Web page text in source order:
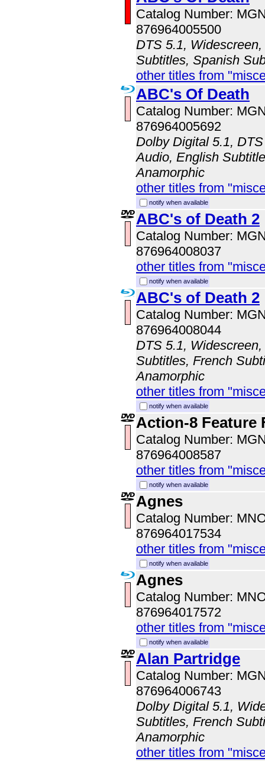
Catalog Number:
876964005500
DTS 5.1,
Subtitles, Spanish
other titles from
ABC's Of Death
Catalog Number:
876964005692
Dolby Digital 5.1,
Audio, English
Anamorphic
other titles from
notify when available
ABC's of Death 2
Catalog Number:
876964008037
other titles from
notify when available
ABC's of Death 2
Catalog Number:
876964008044
DTS 5.1,
Subtitles, French
Anamorphic
other titles from
notify when available
Action-8 Feature
Catalog Number:
876964008587
other titles from
notify when available
Agnes
Catalog Number:
876964017534
other titles from
notify when available
Agnes
Catalog Number:
876964017572
other titles from
notify when available
Alan Partridge
Catalog Number:
876964006743
Dolby Digital 5.1,
Subtitles, French
Anamorphic
other titles from